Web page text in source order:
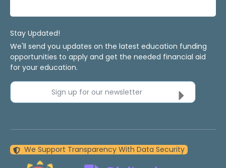
Stay Updated!
We'll send you updates on the latest education funding
opportunities to apply and get the needed financial aid
for your education.
Sign up for our newsletter
We Support Transparency With Data Security